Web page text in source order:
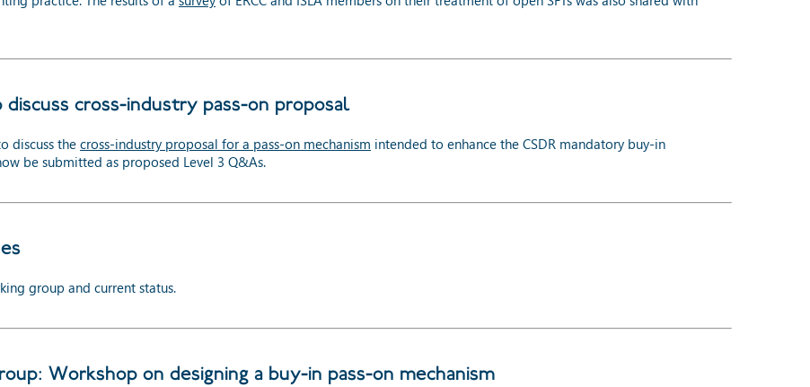
cross-industry pass-on proposal
discuss the cross-industry proposal for a pass-on mechanism intended to enhance the CSDR mandatory buy-in
be submitted as proposed Level 3 Q&As.
group and current status.
Workshop on designing a buy-in pass-on mechanism